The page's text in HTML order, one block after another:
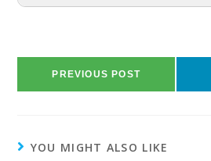
PREVIOUS POST
YOU MIGHT ALSO LIKE